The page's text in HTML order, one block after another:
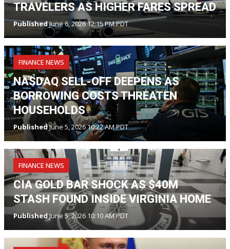
TRAVELERS AS HIGHER FARES SPREAD
PublishedJune 6, 2026 12:15 PM PDT
FINANCE NEWS
NASDAQ SELL-OFF DEEPENS AS
BORROWING COSTS THREATEN
HOUSEHOLDS
PublishedJune 5, 2026 10:22 AM PDT
FINANCE NEWS
CIA GOLD BAR SHOCK AS $40M
STASH FOUND INSIDE VIRGINIA HOME
PublishedJune 5, 2026 10:10 AM PDT